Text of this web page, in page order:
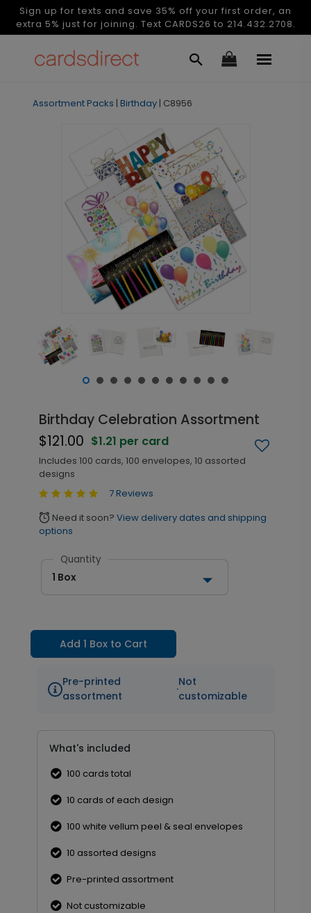
Sign up for texts and save 35% off your first order, an
extra 5% just for joining. Text CARDS26 to 214.432.2708.
Assortment Packs | Birthday | C8956
Birthday Celebration Assortment
$121.00 $1.21 per card
Includes 100 cards, 100 envelopes, 10 assorted
designs
7 Reviews
alarm Need it soon? View delivery dates and shipping
options
Quantity
1 Box
Add 1 Box to Cart
Pre-printed
assortment
·
Not
customizable
What's included
100 cards total
10 cards of each design
100 white vellum peel & seal envelopes
10 assorted designs
Pre-printed assortment
Not customizable